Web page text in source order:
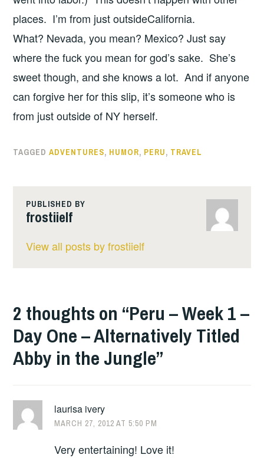
places. I’m from just outsideCalifornia.
What? Nevada, you mean? Mexico? Just say
where the fuck you mean for god’s sake. She’s
sweet though, and she knows a lot. And if anyone
can forgive her for this slip, it’s someone who is
from just outside of NY herself.
TAGGEDADVENTURES, HUMOR, PERU, TRAVEL
PUBLISHED BY
frostiielf
View all posts by frostiielf
2 thoughts on “Peru – Week 1 –
Day One – Alternatively Titled
Abby in the Jungle”
laurisa ivery
MARCH 27, 2012 AT 5:50 PM
Very entertaining! Love it!